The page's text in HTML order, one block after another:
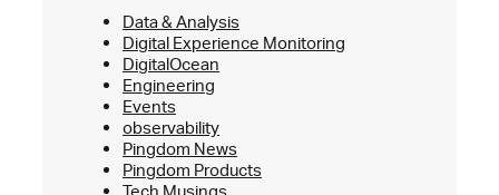
Data & Analysis
Digital Experience Monitoring
DigitalOcean
Engineering
Events
observability
Pingdom News
Pingdom Products